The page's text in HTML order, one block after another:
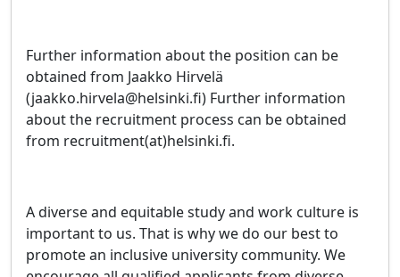
Further information about the position can be
obtained from Jaakko Hirvelä
(jaakko.hirvela@helsinki.fi) Further information
about the recruitment process can be obtained
from recruitment(at)helsinki.fi.
A diverse and equitable study and work culture is
important to us. That is why we do our best to
promote an inclusive university community. We